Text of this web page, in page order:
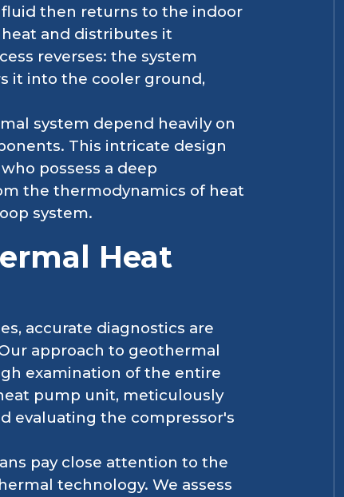
then returns to the indoor
and distributes it
reverses: the system
it into the cooler ground,
system depend heavily on
This intricate design
possess a deep
the thermodynamics of heat
system.
Heat
accurate diagnostics are
approach to geothermal
examination of the entire
pump unit, meticulously
evaluating the compressor's
pay close attention to the
technology. We assess